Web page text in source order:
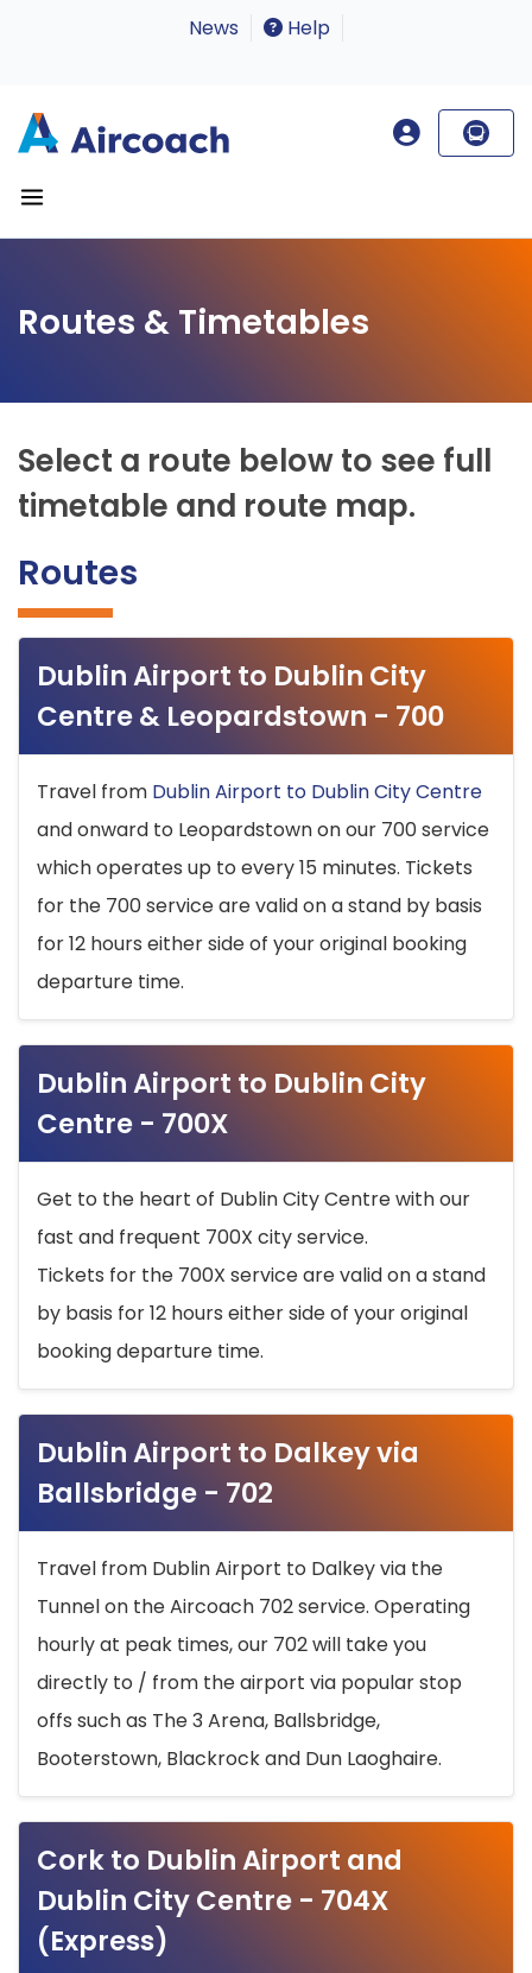
News Help
Routes & Timetables
Select a route below to see full
timetable and route map.
Routes
Dublin Airport to Dublin City
Centre & Leopardstown - 700
Travel from Dublin Airport to Dublin City Centre
and onward to Leopardstown on our 700 service
which operates up to every 15 minutes. Tickets
for the 700 service are valid on a stand by basis
for 12 hours either side of your original booking
departure time.
Dublin Airport to Dublin City
Centre - 700X
Get to the heart of Dublin City Centre with our
fast and frequent 700X city service.
Tickets for the 700X service are valid on a stand
by basis for 12 hours either side of your original
booking departure time.
Dublin Airport to Dalkey via
Ballsbridge - 702
Travel from Dublin Airport to Dalkey via the
Tunnel on the Aircoach 702 service. Operating
hourly at peak times, our 702 will take you
directly to / from the airport via popular stop
offs such as The 3 Arena, Ballsbridge,
Booterstown, Blackrock and Dun Laoghaire.
Cork to Dublin Airport and
Dublin City Centre - 704X
(Express)